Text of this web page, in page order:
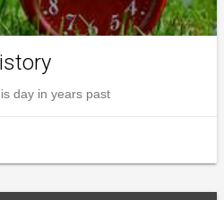
day in years past